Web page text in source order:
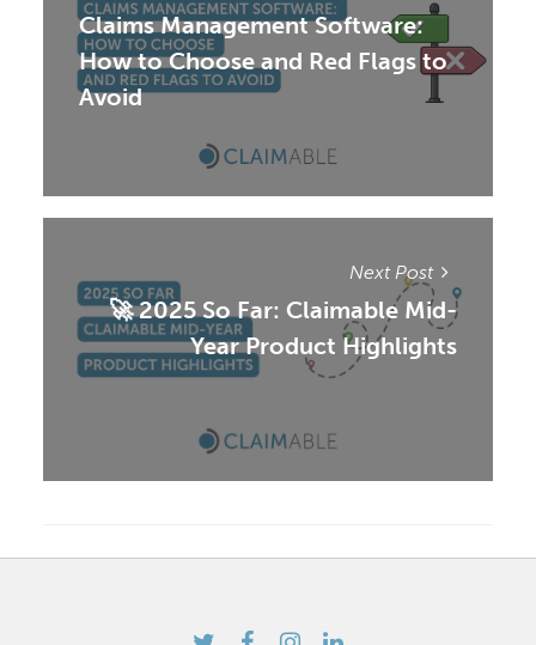
Claims Management Software:
How to Choose and Red Flags to
Avoid
Next Post
🚀 2025 So Far: Claimable Mid-
Year Product Highlights